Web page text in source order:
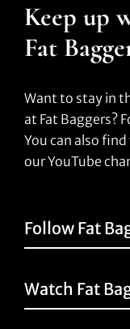
Keep up
Fat
Want to stay in
at Fat Baggers?
You can also
our YouTube
Follow Fat
Watch Fat